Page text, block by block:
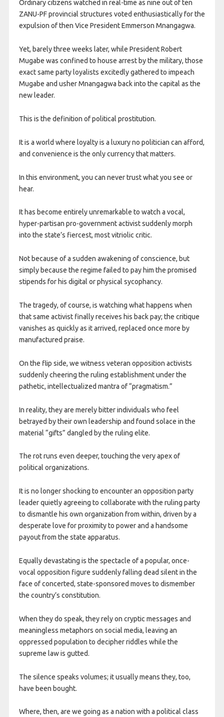
Ordinary citizens watched in real-time as nine out of ten
ZANU-PF provincial structures voted enthusiastically for the
expulsion of then Vice President Emmerson Mnangagwa.
Yet, barely three weeks later, while President Robert
Mugabe was confined to house arrest by the military, those
exact same party loyalists excitedly gathered to impeach
Mugabe and usher Mnangagwa back into the capital as the
new leader.
This is the definition of political prostitution.
It is a world where loyalty is a luxury no politician can afford,
and convenience is the only currency that matters.
In this environment, you can never trust what you see or
hear.
It has become entirely unremarkable to watch a vocal,
hyper-partisan pro-government activist suddenly morph
into the state’s fiercest, most vitriolic critic.
Not because of a sudden awakening of conscience, but
simply because the regime failed to pay him the promised
stipends for his digital or physical sycophancy.
The tragedy, of course, is watching what happens when
that same activist finally receives his back pay; the critique
vanishes as quickly as it arrived, replaced once more by
manufactured praise.
On the flip side, we witness veteran opposition activists
suddenly cheering the ruling establishment under the
pathetic, intellectualized mantra of “pragmatism.”
In reality, they are merely bitter individuals who feel
betrayed by their own leadership and found solace in the
material “gifts” dangled by the ruling elite.
The rot runs even deeper, touching the very apex of
political organizations.
It is no longer shocking to encounter an opposition party
leader quietly agreeing to collaborate with the ruling party
to dismantle his own organization from within, driven by a
desperate love for proximity to power and a handsome
payout from the state apparatus.
Equally devastating is the spectacle of a popular, once-
vocal opposition figure suddenly falling dead silent in the
face of concerted, state-sponsored moves to dismember
the country’s constitution.
When they do speak, they rely on cryptic messages and
meaningless metaphors on social media, leaving an
oppressed population to decipher riddles while the
supreme law is gutted.
The silence speaks volumes; it usually means they, too,
have been bought.
Where, then, are we going as a nation with a political class